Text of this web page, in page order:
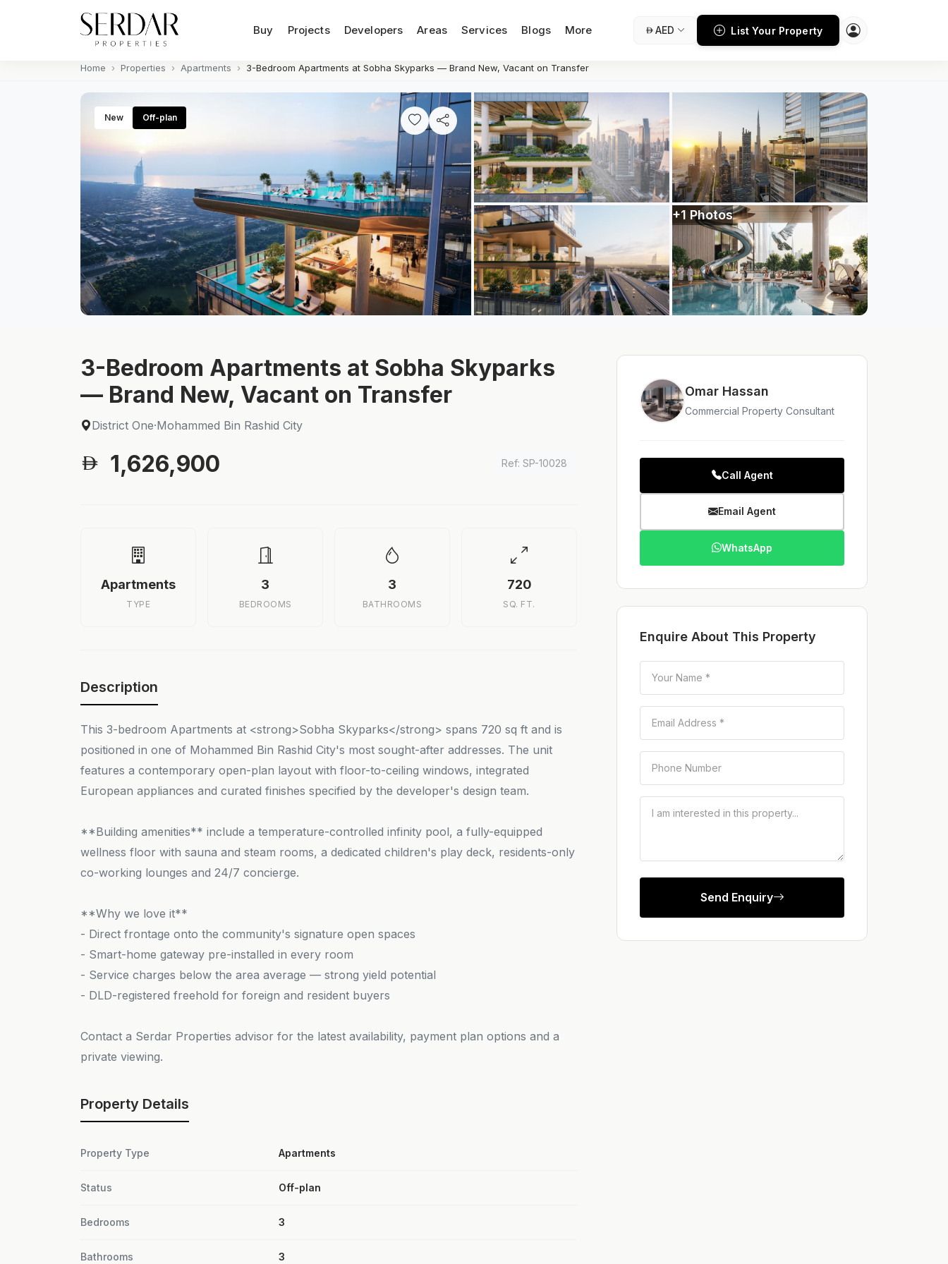
Buy Projects Developers Areas Services Blogs More AED List Your Property
Home Properties Apartments 3-Bedroom Apartments at Sobha Skyparks — Brand New, Vacant on Transfer
New Off-plan
+1 Photos
3-Bedroom Apartments at Sobha Skyparks
— Brand New, Vacant on Transfer
District One·Mohammed Bin Rashid City
1,626,900 Ref: SP-10028
Apartments
TYPE
3
BEDROOMS
3
BATHROOMS
720
SQ. FT.
Description
This 3-bedroom Apartments at <strong>Sobha Skyparks</strong> spans 720 sq ft and is
positioned in one of Mohammed Bin Rashid City's most sought-after addresses. The unit
features a contemporary open-plan layout with floor-to-ceiling windows, integrated
European appliances and curated finishes specified by the developer's design team.
**Building amenities** include a temperature-controlled infinity pool, a fully-equipped
wellness floor with sauna and steam rooms, a dedicated children's play deck, residents-only
co-working lounges and 24/7 concierge.
**Why we love it**
- Direct frontage onto the community's signature open spaces
- Smart-home gateway pre-installed in every room
- Service charges below the area average — strong yield potential
- DLD-registered freehold for foreign and resident buyers
Contact a Serdar Properties advisor for the latest availability, payment plan options and a
private viewing.
Property Details
Property Type Apartments
Status Off-plan
Bedrooms 3
Bathrooms 3
Omar Hassan
Commercial Property Consultant
Call Agent
Email Agent
WhatsApp
Enquire About This Property
Send Enquiry